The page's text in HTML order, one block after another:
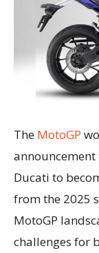
The MotoGP
announcement
Ducati to
from the 2025
MotoGP
challenges for